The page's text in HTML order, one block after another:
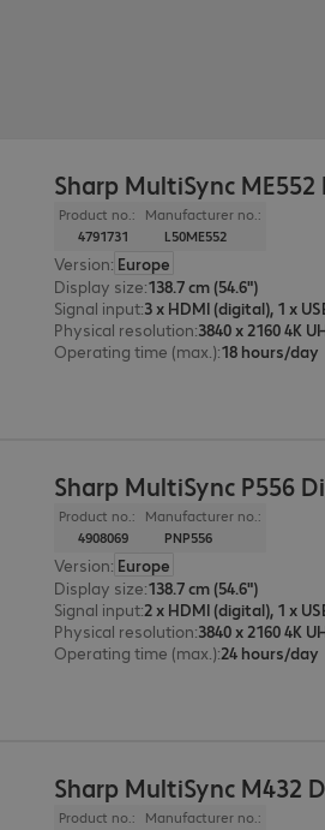
Sharp MultiSync
Product no.:
4791731
Manufacturer no.:
L50ME552
Version: Europe
Display size:138.7 cm (54.6")
Signal input:3 x HDMI (digital), 1 x
Physical resolution:3840 x 2160 4K
Operating time (max.):18 hours/day
Sharp MultiSync P556
Product no.:
4908069
Manufacturer no.:
PNP556
Version: Europe
Display size:138.7 cm (54.6")
Signal input:
Physical resolution:3840 x 2160 4K
Operating time (max.):24 hours/day
Sharp MultiSync M432
Product no.:
Manufacturer no.: